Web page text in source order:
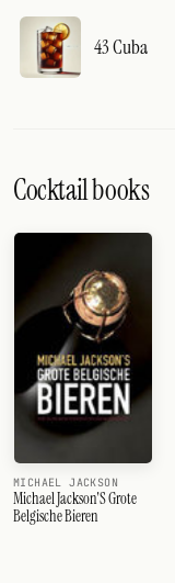
43 Cuba
Cocktail books
MICHAEL JACKSON
Michael Jackson'S Grote
Belgische Bieren